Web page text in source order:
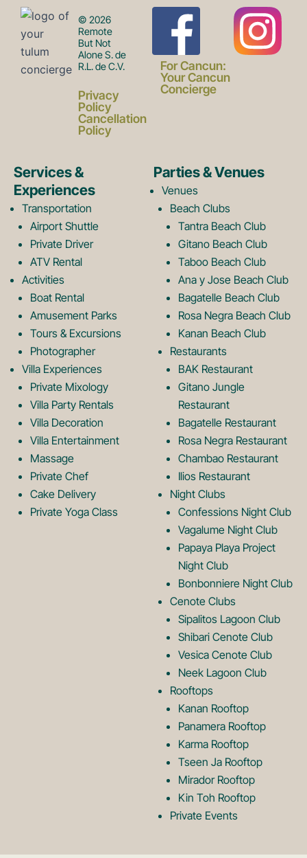
© 2026
Remote
But Not
Alone S. de
R.L. de C.V.
Privacy
Policy
Cancellation
Policy
F
a
e
b
o
o
k
L
o
g
o
I
t
a
g
r
m
L
o
g
o
For Cancun:
Your Cancun
Concierge
Services &
Experiences
Transportation
Airport Shuttle
Private Driver
ATV Rental
Activities
Boat Rental
Amusement Parks
Tours & Excursions
Photographer
Villa Experiences
Private Mixology
Villa Party Rentals
Villa Decoration
Villa Entertainment
Massage
Private Chef
Cake Delivery
Private Yoga Class
Parties & Venues
Venues
Beach Clubs
Tantra Beach Club
Gitano Beach Club
Taboo Beach Club
Ana y Jose Beach Club
Bagatelle Beach Club
Rosa Negra Beach Club
Kanan Beach Club
Restaurants
BAK Restaurant
Gitano Jungle
Restaurant
Bagatelle Restaurant
Rosa Negra Restaurant
Chambao Restaurant
Ilios Restaurant
Night Clubs
Confessions Night Club
Vagalume Night Club
Papaya Playa Project
Night Club
Bonbonniere Night Club
Cenote Clubs
Sipalitos Lagoon Club
Shibari Cenote Club
Vesica Cenote Club
Neek Lagoon Club
Rooftops
Kanan Rooftop
Panamera Rooftop
Karma Rooftop
Tseen Ja Rooftop
Mirador Rooftop
Kin Toh Rooftop
Private Events